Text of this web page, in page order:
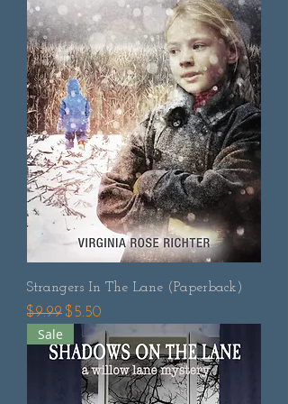
Strangers In The Lane (Paperback)
Regular Price
$9.99 Sale Price
$5.50
Sale